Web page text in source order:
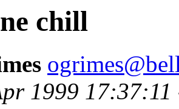
chill
1999 17:37:11